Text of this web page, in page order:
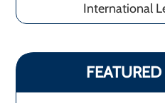
International